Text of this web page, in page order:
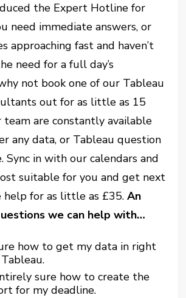
the Expert Hotline for
need immediate answers, or
approaching fast and haven’t
need for a full day’s
not book one of our Tableau
out for as little as 15
team are constantly available
any data, or Tableau question
Sync in with our calendars and
suitable for you and get next
help for as little as £35.An
we can help with…
how to get my data in right
sure how to create the
for my deadline.